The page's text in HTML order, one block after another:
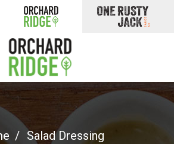
Salad Dressing